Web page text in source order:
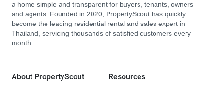
a home simple and transparent for buyers, tenants, owners
and agents. Founded in 2020, PropertyScout has quickly
become the leading residential rental and sales expert in
Thailand, servicing thousands of satisfied customers every
month.
About PropertyScout Resources